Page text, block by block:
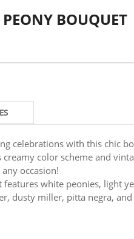
PEONY BOUQUET
celebrations with this chic
creamy color scheme and
occasion!
features white peonies, light
dusty miller, pitta negra,